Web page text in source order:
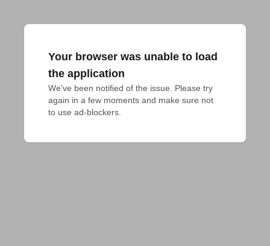
Your browser was unable to load
the application
We've been notified of the issue. Please try
again in a few moments and make sure not
to use ad-blockers.